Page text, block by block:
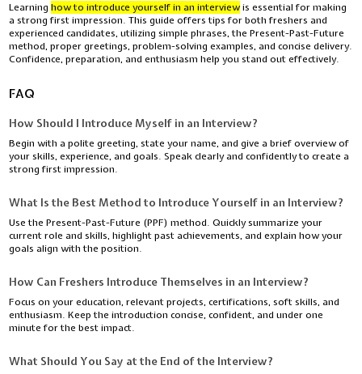
Learninghow to introduce yourself in an interviewis essential for making
a strong first impression. This guide offers tips for both freshers and
experienced candidates, utilizing simple phrases, the Present-Past-Future
method, proper greetings, problem-solving examples, and concise delivery.
Confidence, preparation, and enthusiasm help you stand out effectively.
FAQ
How Should I Introduce Myself in an Interview?
Begin with a polite greeting, state your name, and give a brief overview of
your skills, experience, and goals. Speak clearly and confidently to create a
strong first impression.
What Is the Best Method to Introduce Yourself in an Interview?
Use the Present-Past-Future (PPF) method. Quickly summarize your
current role and skills, highlight past achievements, and explain how your
goals align with the position.
How Can Freshers Introduce Themselves in an Interview?
Focus on your education, relevant projects, certifications, soft skills, and
enthusiasm. Keep the introduction concise, confident, and under one
minute for the best impact.
What Should You Say at the End of the Interview?